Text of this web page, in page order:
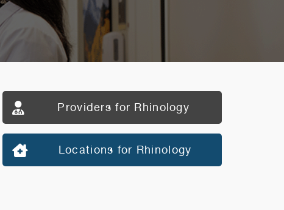
Providers for Rhinology
Locations for Rhinology